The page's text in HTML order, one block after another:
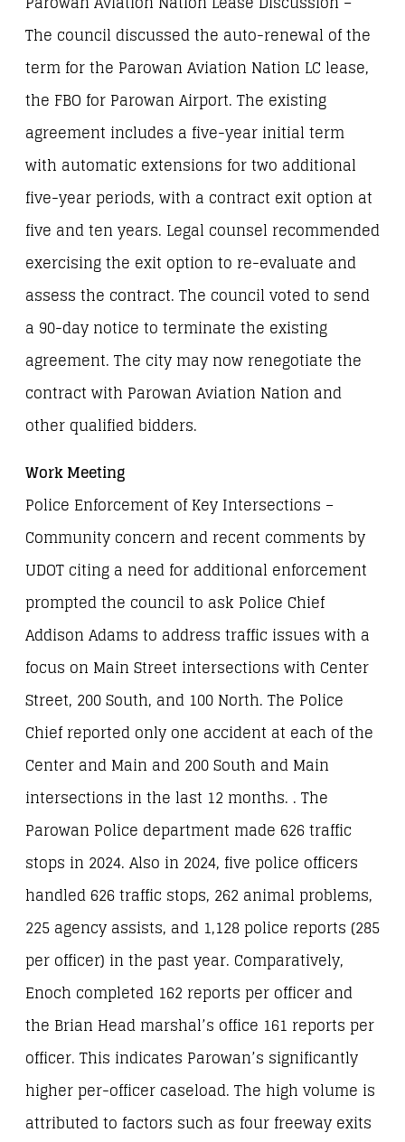
The council discussed the auto-renewal of the
term for the Parowan Aviation Nation LC lease,
the FBO for Parowan Airport. The existing
agreement includes a five-year initial term
with automatic extensions for two additional
five-year periods, with a contract exit option at
five and ten years. Legal counsel recommended
exercising the exit option to re-evaluate and
assess the contract. The council voted to send
a 90-day notice to terminate the existing
agreement. The city may now renegotiate the
contract with Parowan Aviation Nation and
other qualified bidders.
Work Meeting
Police Enforcement of Key Intersections –
Community concern and recent comments by
UDOT citing a need for additional enforcement
prompted the council to ask Police Chief
Addison Adams to address traffic issues with a
focus on Main Street intersections with Center
Street, 200 South, and 100 North. The Police
Chief reported only one accident at each of the
Center and Main and 200 South and Main
intersections in the last 12 months. . The
Parowan Police department made 626 traffic
stops in 2024. Also in 2024, five police officers
handled 626 traffic stops, 262 animal problems,
225 agency assists, and 1,128 police reports (285
per officer) in the past year. Comparatively,
Enoch completed 162 reports per officer and
the Brian Head marshal’s office 161 reports per
officer. This indicates Parowan’s significantly
higher per-officer caseload. The high volume is
attributed to factors such as four freeway exits